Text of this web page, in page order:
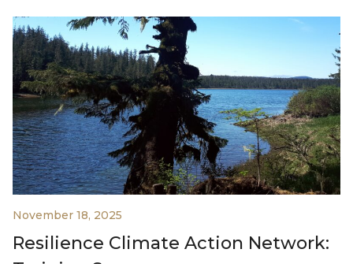
November 18, 2025
Resilience Climate Action Network: